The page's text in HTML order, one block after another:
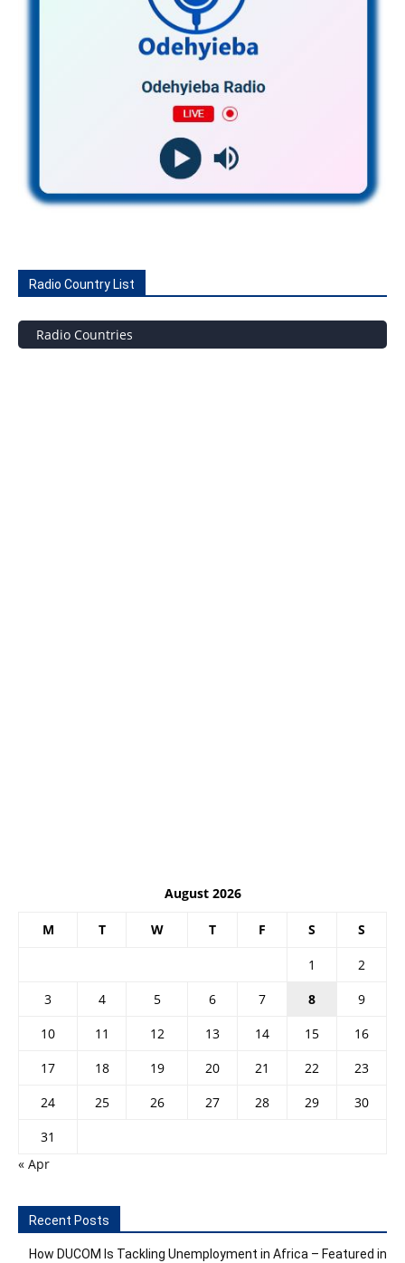
Radio Country List
Radio Countries
August 2026
M T W T F S S
1
2
3
4 5 6 7 8
9
10
11 12 13 14 15
16
17
18 19 20 21 22
23
24
25 26 27 28 29
30
31
« Apr
Recent Posts
How DUCOM Is Tackling Unemployment in Africa – Featured in